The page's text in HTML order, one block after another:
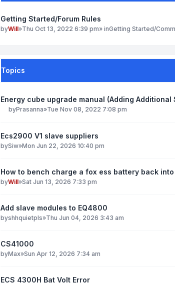
Getting Started/Forum Rules
byWill»Thu Oct 13, 2022 6:39 pm» inGetting Started/
Topics
Energy cube upgrade manual (Adding Additional
byPrasanna»Tue Nov 08, 2022 7:08 pm
Ecs2900 V1 slave suppliers
bySiw»Mon Jun 22, 2026 10:40 pm
How to bench charge a fox ess battery back
byWill»Sat Jun 13, 2026 7:33 pm
Add slave modules to EQ4800
byshhquietpls»Thu Jun 04, 2026 3:43 am
CS41000
byMax»Sun Apr 12, 2026 7:34 am
ECS 4300H Bat Volt Error